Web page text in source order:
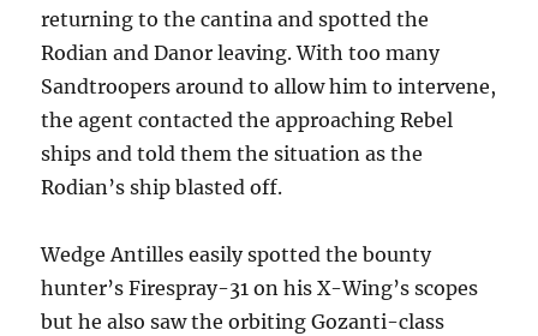
returning to the cantina and spotted the
Rodian and Danor leaving. With too many
Sandtroopers around to allow him to intervene,
the agent contacted the approaching Rebel
ships and told them the situation as the
Rodian’s ship blasted off.
Wedge Antilles easily spotted the bounty
hunter’s Firespray-31 on his X-Wing’s scopes
but he also saw the orbiting Gozanti-class